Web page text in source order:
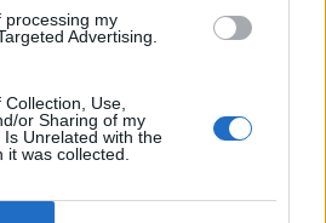
processing my
Advertising.
Use,
or Sharing of my
Unrelated with the
was collected.
m
6.94%
,France
montées